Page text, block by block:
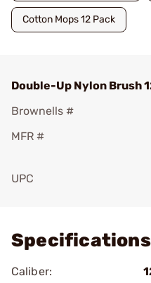
Cotton Mops 12 Pack
Double-Up Nylon Brush
Brownells #
MFR #
UPC
Specifications
Caliber: